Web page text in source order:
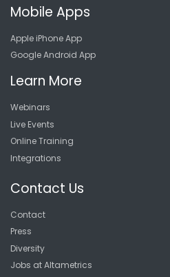
Mobile Apps
Apple iPhone App
Google Android App
Learn More
Webinars
Live Events
Online Training
Integrations
Contact Us
Contact
Press
Diversity
Jobs at Altametrics